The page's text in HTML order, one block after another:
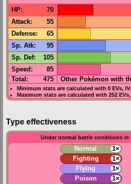
HP: 70
Attack: 55
Defense: 65
Sp. Atk: 95
Sp. Def: 105
Speed : 85
Total: 475 Other Pokémon with
Minimum stats are calculated with 0 EVs,
Maximum stats are calculated with 252 EVs,
Type effectiveness
Under normal battle conditions in
Normal
1×
Fighting
1×
Flying
1×
Poison
1×